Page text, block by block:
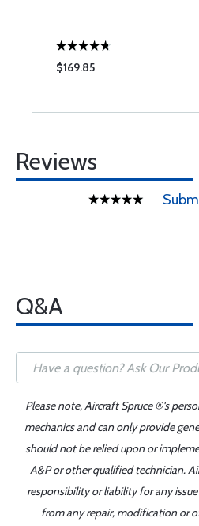
$169.85
Reviews
Q&A
Please note, Aircraft Spruce ®'s
mechanics and can only provide
should not be relied upon or
A&P or other qualified technician.
responsibility or liability for any
from any repair, modification or